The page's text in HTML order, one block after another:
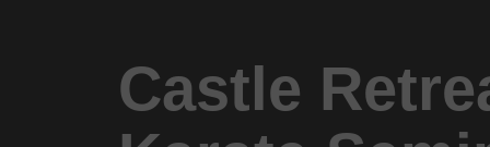
Castle